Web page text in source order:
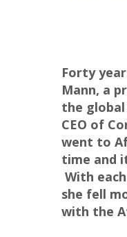
Forty
Mann, a
the
CEO of
went to
time and
With
she fell
with the